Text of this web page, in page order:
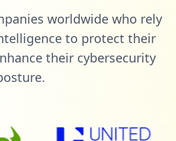
worldwide who rely
to protect their
their cybersecurity